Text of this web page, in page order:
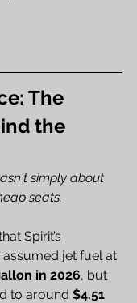
The
the
simply about
seats.
Spirit’s
jet fuel at
in 2026, but
to around $4.51